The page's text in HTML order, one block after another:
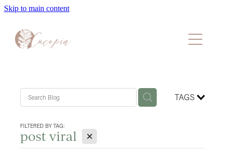
Skip to main content
TAGS
FILTERED BY TAG:
post viral X
About
Blog